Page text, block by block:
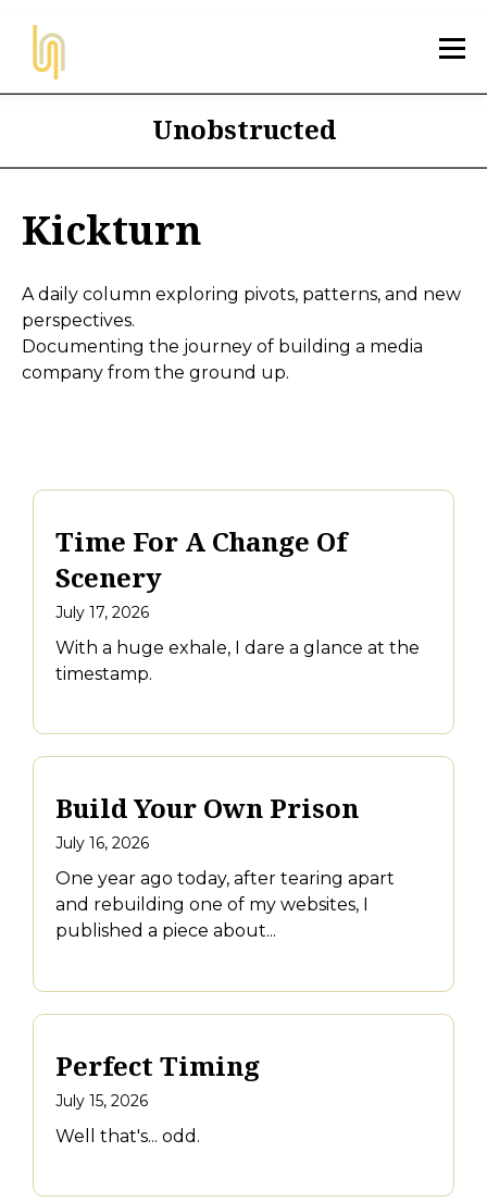
Unobstructed
Kickturn
A daily column exploring pivots, patterns, and new
perspectives.
Documenting the journey of building a media
company from the ground up.
Time For A Change Of
Scenery
July 17, 2026
With a huge exhale, I dare a glance at the
timestamp.
Build Your Own Prison
July 16, 2026
One year ago today, after tearing apart
and rebuilding one of my websites, I
published a piece about...
Perfect Timing
July 15, 2026
Well that's... odd.